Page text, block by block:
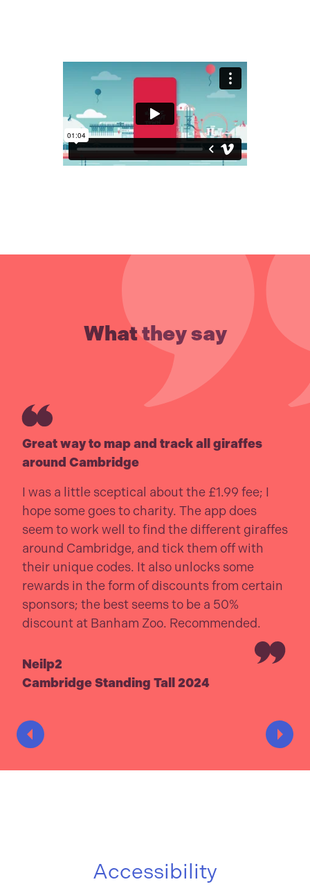
What they say
Great way to map and track all giraffes
around Cambridge
I was a little sceptical about the £1.99 fee; I
hope some goes to charity. The app does
seem to work well to find the different giraffes
around Cambridge, and tick them off with
their unique codes. It also unlocks some
rewards in the form of discounts from certain
sponsors; the best seems to be a 50%
discount at Banham Zoo. Recommended.
Neilp2
Cambridge Standing Tall 2024
Accessibility